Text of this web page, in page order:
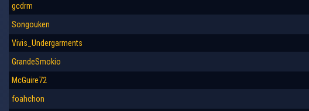
gcdrm
Songouken
Vivis_Undergarments
GrandeSmokio
McGuire72
foahchon